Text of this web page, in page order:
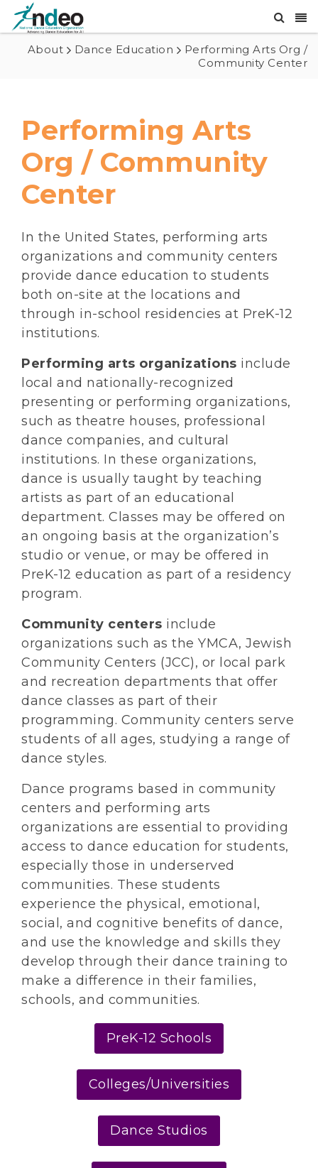
About Dance Education
Performing Arts Org /
Community Center
Performing Arts
Org / Community
Center
In the United States, performing arts
organizations and community centers
provide dance education to students
both on-site at the locations and
through in-school residencies at PreK-12
institutions.
Performing arts organizations include
local and nationally-recognized
presenting or performing organizations,
such as theatre houses, professional
dance companies, and cultural
institutions. In these organizations,
dance is usually taught by teaching
artists as part of an educational
department. Classes may be offered on
an ongoing basis at the organization’s
studio or venue, or may be offered in
PreK-12 education as part of a residency
program.
Community centers include
organizations such as the YMCA, Jewish
Community Centers (JCC), or local park
and recreation departments that offer
dance classes as part of their
programming. Community centers serve
students of all ages, studying a range of
dance styles.
Dance programs based in community
centers and performing arts
organizations are essential to providing
access to dance education for students,
especially those in underserved
communities. These students
experience the physical, emotional,
social, and cognitive benefits of dance,
and use the knowledge and skills they
develop through their dance training to
make a difference in their families,
schools, and communities.
PreK-12 Schools
Colleges/Universities
Dance Studios